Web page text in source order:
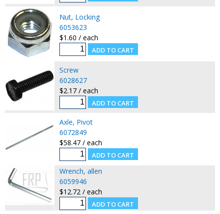
Nut, Locking
6053623
$1.60 / each
Screw
6028627
$2.17 / each
Axle, Pivot
6072849
$58.47 / each
Wrench, allen
6059946
$12.72 / each